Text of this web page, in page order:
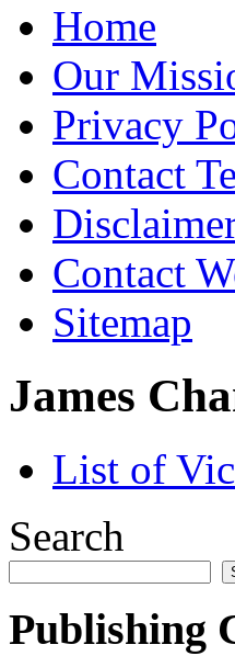
Home
Our
Privacy
Contact
Contact
Sitemap
James
List of
Search
Publishing